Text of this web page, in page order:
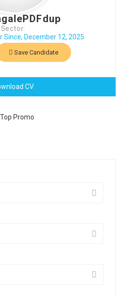
Sector:
Since, December 12, 2025
Save Candidate
CV